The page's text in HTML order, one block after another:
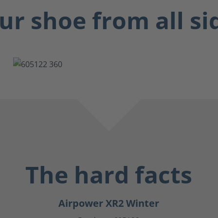
shoe from all
The hard facts
Airpower XR2 Winter